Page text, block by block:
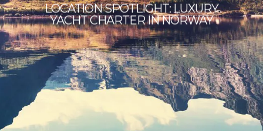
LOCATION SPOTLIGHT: LUXURY
YACHT CHARTER IN NORWAY